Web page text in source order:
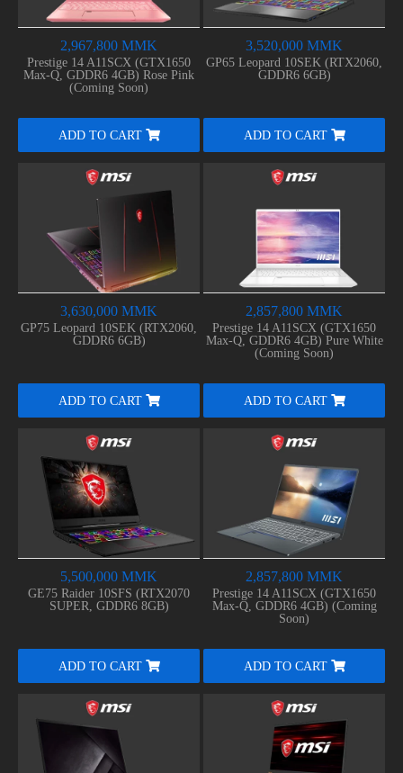
2,967,800 MMK
Prestige 14 A11SCX (GTX1650
Max-Q, GDDR6 4GB) Rose Pink
(Coming Soon)
ADD TO CART
3,520,000 MMK
GP65 Leopard 10SEK (RTX2060,
GDDR6 6GB)
ADD TO CART
3,630,000 MMK
GP75 Leopard 10SEK (RTX2060,
GDDR6 6GB)
ADD TO CART
2,857,800 MMK
Prestige 14 A11SCX (GTX1650
Max-Q, GDDR6 4GB) Pure White
(Coming Soon)
ADD TO CART
5,500,000 MMK
GE75 Raider 10SFS (RTX2070
SUPER, GDDR6 8GB)
ADD TO CART
2,857,800 MMK
Prestige 14 A11SCX (GTX1650
Max-Q, GDDR6 4GB) (Coming
Soon)
ADD TO CART